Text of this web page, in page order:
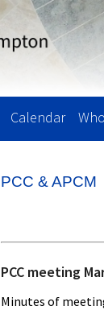
Calendar
PCC & APCM
PCC meeting
Minutes of